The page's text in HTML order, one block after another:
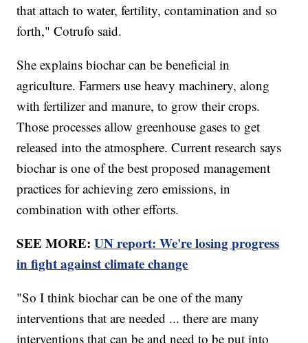
that attach to water, fertility, contamination and so
forth," Cotrufo said.
She explains biochar can be beneficial in
agriculture. Farmers use heavy machinery, along
with fertilizer and manure, to grow their crops.
Those processes allow greenhouse gases to get
released into the atmosphere. Current research says
biochar is one of the best proposed management
practices for achieving zero emissions, in
combination with other efforts.
SEE MORE:UN report: We're losing progress
in fight against climate change
"So I think biochar can be one of the many
interventions that are needed ... there are many
interventions that can be and need to be put into